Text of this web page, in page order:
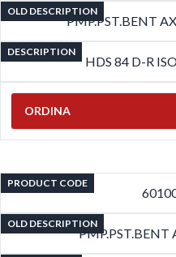
OLD DESCRIPTION
PMP.PST.BENT
DESCRIPTION
HDS 84 D-R
ORDINA
PRODUCT CODE
OLD DESCRIPTION
PMP.PST.BENT